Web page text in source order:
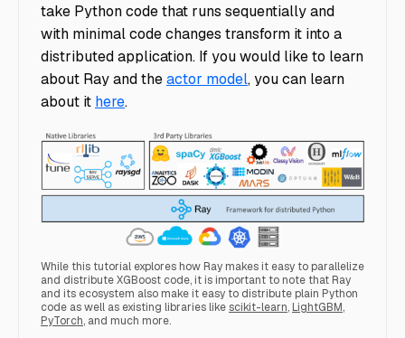
take Python code that runs sequentially and
with minimal code changes transform it into a
distributed application. If you would like to learn
about Ray and theactor model, you can learn
about it here.
While this tutorial explores how Ray makes it easy to parallelize
and distribute XGBoost code, it is important to note that Ray
and its ecosystem also make it easy to distribute plain Python
code as well as existing libraries likescikit-learn, LightGBM,
PyTorch, and much more.